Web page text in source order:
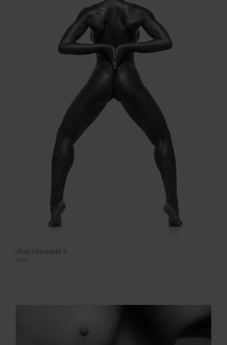
Afua's Backside II